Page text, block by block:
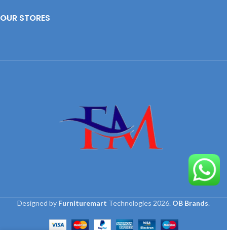
OUR STORES
Designed by Furnituremart Technologies 2026. OB Brands.